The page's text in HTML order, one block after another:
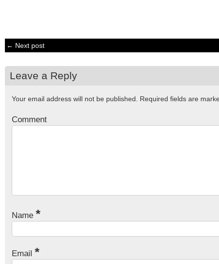
← Next post
Leave a Reply
Your email address will not be published. Required fields are
Comment
Name *
Email *